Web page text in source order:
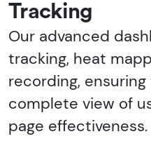
Tracking
Our advanced
tracking, heat
recording,
complete view of
page effectiveness.